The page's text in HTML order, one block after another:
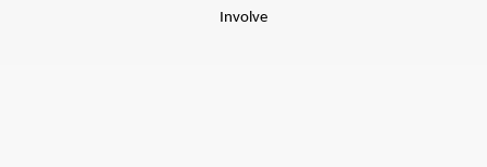
Involve